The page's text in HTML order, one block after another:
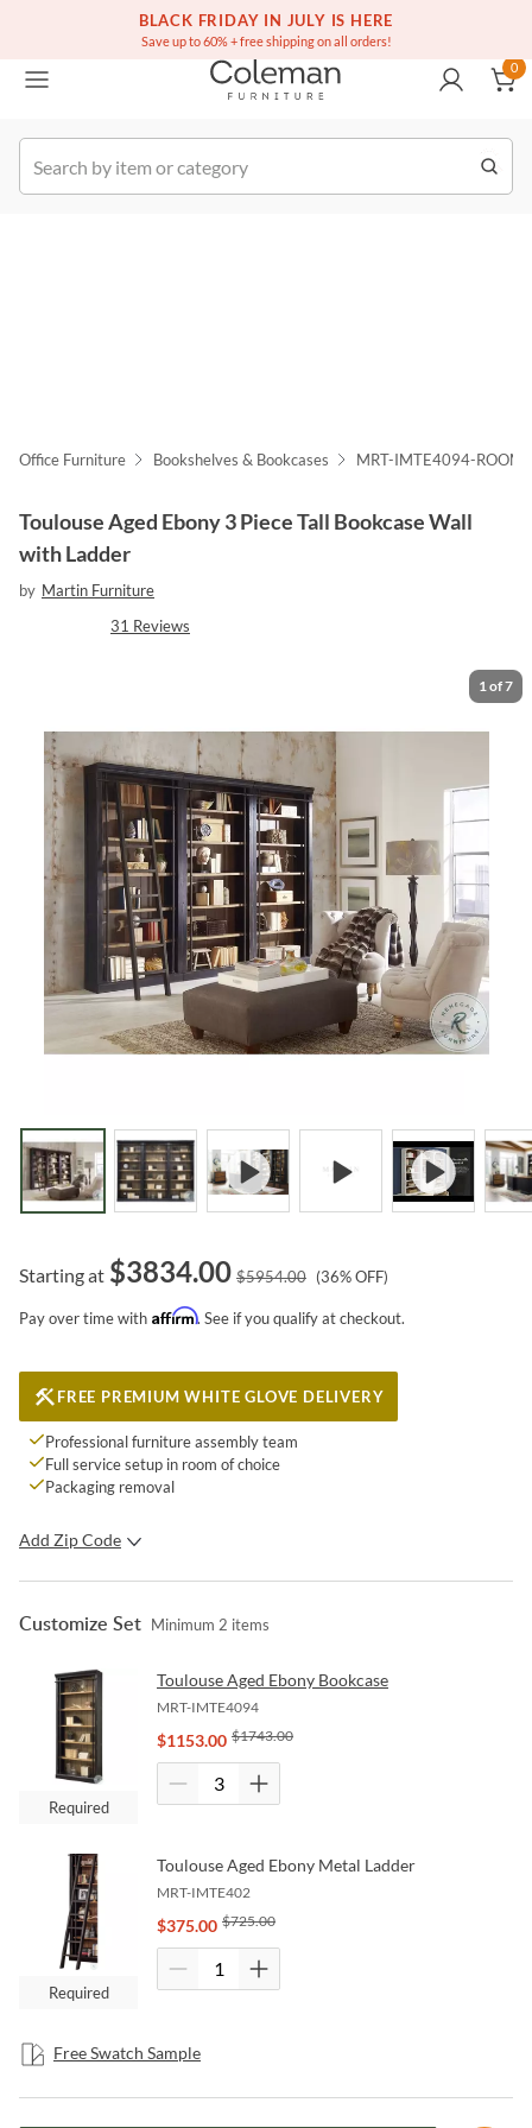
BLACK FRIDAY IN JULY IS HERE
Save up to 60% + free shipping on all orders!
Free white glove service on thousands of items
(516) 234-6073
Order
0
Office Furniture Bookshelves & Bookcases MRT-IMTE4094-ROOM1
Toulouse Aged Ebony 3 Piece Tall Bookcase Wall
with Ladder
by Martin Furniture
31 Reviews
1 of7
Starting at $3834.00 $5954.00 (36% OFF)
Pay over time with Affirm. See if you qualify at checkout.
FREE PREMIUM WHITE GLOVE DELIVERY
Professional furniture assembly team
Full service setup in room of choice
Packaging removal
Add Zip Code
Customize Set Minimum 2 items
Required
Toulouse Aged Ebony Bookcase
MRT-IMTE4094
$1153.00 $1743.00
Required
Toulouse Aged Ebony Metal Ladder
MRT-IMTE402
$375.00 $725.00
Free Swatch Sample